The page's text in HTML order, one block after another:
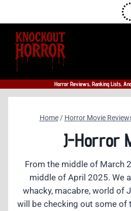
content
Horror Reviews, Ranking Lists,
Home / Horror Movie
J-Horror
From the middle of March
middle of April 2025. We
whacky, macabre, world of
will be checking out some of